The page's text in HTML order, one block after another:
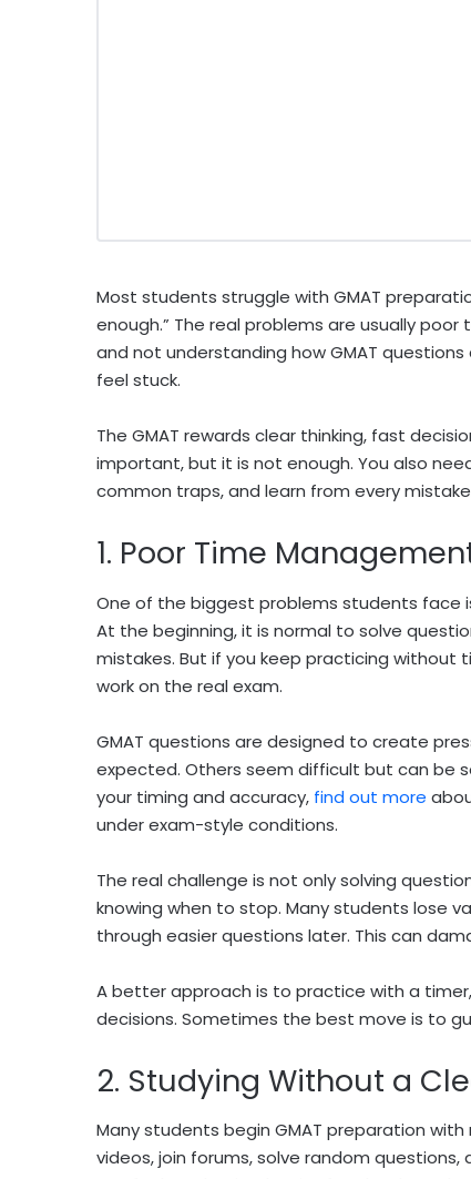
Most students struggle with GMAT
enough.” The real problems are usually
and not understanding how GMAT
feel stuck.
The GMAT rewards clear thinking, fast
important, but it is not enough. You also
common traps, and learn from every
1. Poor Time
One of the biggest problems students face
At the beginning, it is normal to solve
mistakes. But if you keep practicing
work on the real exam.
GMAT questions are designed to create
expected. Others seem difficult but can be
your timing and accuracy, find out more
under exam-style conditions.
The real challenge is not only solving
knowing when to stop. Many students lose
through easier questions later. This can
A better approach is to practice with a
decisions. Sometimes the best move is to
2. Studying Without a
Many students begin GMAT preparation
videos, join forums, solve random